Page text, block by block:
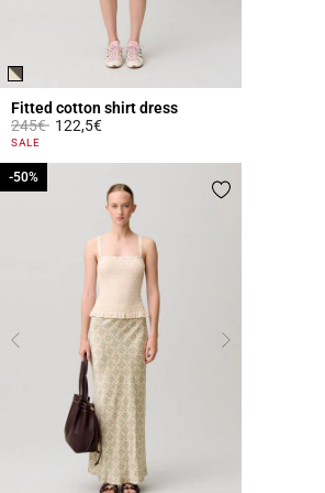
Fitted cotton shirt dress
Price reduced from
245€to122,5€
4.3 out of 5 Customer Rating
SALE
-50%
-50%